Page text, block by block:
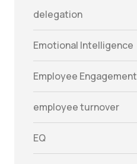
delegation
Emotional Intelligence
Employee Engagement
employee turnover
EQ